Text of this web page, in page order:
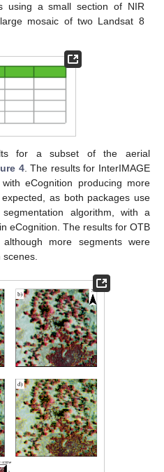
using a small section of NIR
mosaic of two Landsat 8
for a subset of the aerial
4. The results for InterIMAGE
eCognition producing more
as both packages use
algorithm, with a
eCognition. The results for OTB
more segments were
scenes.